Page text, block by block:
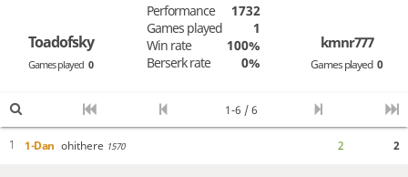
Toadofsky
Games played 0
Performance
1732
Games played
1
Win rate
100%
Berserk rate
0%
kmnr777
Games played 0
1-6 / 6
1 1-Dan ohithere 1570 2 2